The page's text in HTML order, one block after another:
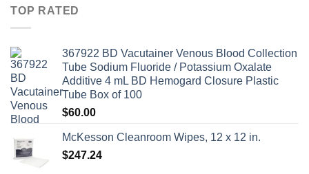
TOP RATED
367922 BD Vacutainer Venous Blood Collection
Tube Sodium Fluoride / Potassium Oxalate
Additive 4 mL BD Hemogard Closure Plastic
Tube Box of 100
$60.00
McKesson Cleanroom Wipes, 12 x 12 in.
$247.24